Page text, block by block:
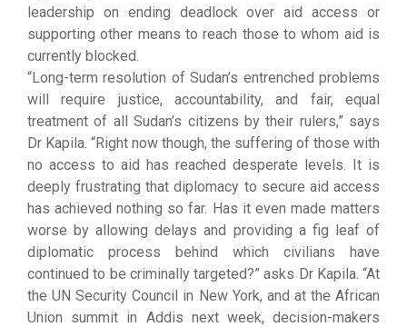
leadership on ending deadlock over aid access or
supporting other means to reach those to whom aid is
currently blocked.
“Long-term resolution of Sudan’s entrenched problems
will require justice, accountability, and fair, equal
treatment of all Sudan’s citizens by their rulers,” says
Dr Kapila. “Right now though, the suffering of those with
no access to aid has reached desperate levels. It is
deeply frustrating that diplomacy to secure aid access
has achieved nothing so far. Has it even made matters
worse by allowing delays and providing a fig leaf of
diplomatic process behind which civilians have
continued to be criminally targeted?” asks Dr Kapila. “At
the UN Security Council in New York, and at the African
Union summit in Addis next week, decision-makers